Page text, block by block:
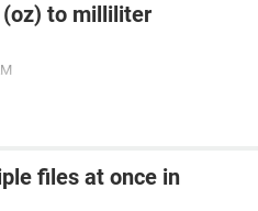
to milliliter
files at once in